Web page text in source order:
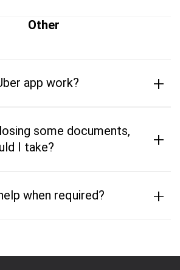
Other
app work? +
some documents,
I take?
+
when required? +